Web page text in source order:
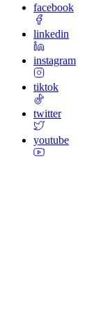
facebook
linkedin
instagram
tiktok
twitter
youtube